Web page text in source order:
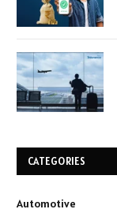
CATEGORIES
Automotive